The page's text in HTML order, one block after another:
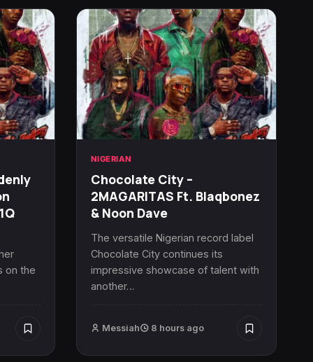
on the
NIGERIAN
Chocolate City –
2MAGARITAS Ft. Blaqbonez
& Noon Dave
The versatile Nigerian record label
Chocolate City continues its
impressive showcase of talent with
another…
Messiah 8 hours ago